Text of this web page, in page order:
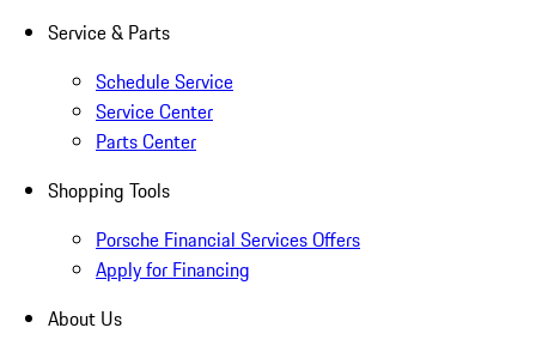
Service & Parts
Schedule Service
Service Center
Parts Center
Shopping Tools
Porsche Financial Services Offers
Apply for Financing
About Us